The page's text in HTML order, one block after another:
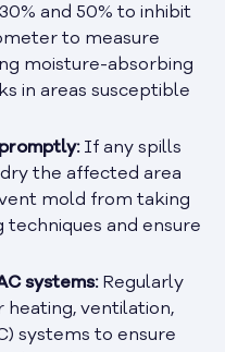
and 50% to inhibit
to measure
moisture-absorbing
in areas susceptible
If any spills
the affected area
mold from taking
techniques and ensure
systems:Regularly
heating, ventilation,
systems to ensure